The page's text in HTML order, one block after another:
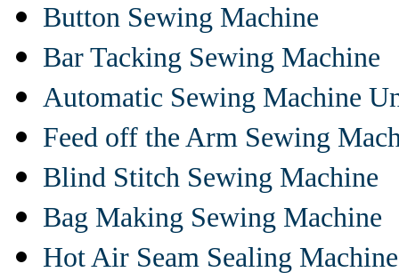
Button Sewing Machine
Bar Tacking Sewing Machine
Automatic Sewing Machine
Feed off the Arm Sewing
Blind Stitch Sewing Machine
Bag Making Sewing Machine
Hot Air Seam Sealing Machine